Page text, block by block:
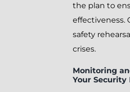
the plan to
effectiveness.
safety
crises.
Monitoring
Your Security